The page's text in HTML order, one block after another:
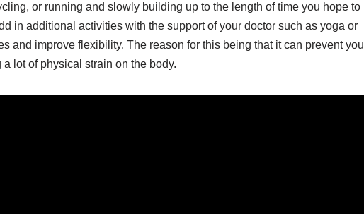
or running and slowly building up to the length of time you hope to
in additional activities with the support of your doctor such as yoga or
and improve flexibility. The reason for this being that it can prevent you
lot of physical strain on the body.